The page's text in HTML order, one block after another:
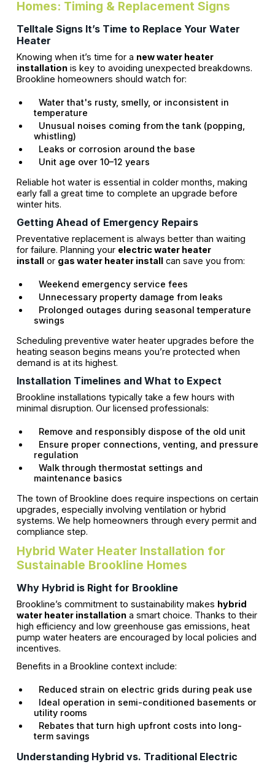
Homes: Timing & Replacement Signs
Telltale Signs It’s Time to Replace Your Water
Heater
Knowing when it’s time for a new water heater
installationis key to avoiding unexpected breakdowns.
Brookline homeowners should watch for:
Water that's rusty, smelly, or inconsistent in
temperature
Unusual noises coming from the tank (popping,
whistling)
Leaks or corrosion around the base
Unit age over 10–12 years
Reliable hot water is essential in colder months, making
early fall a great time to complete an upgrade before
winter hits.
Getting Ahead of Emergency Repairs
Preventative replacement is always better than waiting
for failure. Planning your electric water heater
installor gas water heater installcan save you from:
Weekend emergency service fees
Unnecessary property damage from leaks
Prolonged outages during seasonal temperature
swings
Scheduling preventive water heater upgrades before the
heating season begins means you’re protected when
demand is at its highest.
Installation Timelines and What to Expect
Brookline installations typically take a few hours with
minimal disruption. Our licensed professionals:
Remove and responsibly dispose of the old unit
Ensure proper connections, venting, and pressure
regulation
Walk through thermostat settings and
maintenance basics
The town of Brookline does require inspections on certain
upgrades, especially involving ventilation or hybrid
systems. We help homeowners through every permit and
compliance step.
Hybrid Water Heater Installation for
Sustainable Brookline Homes
Why Hybrid is Right for Brookline
Brookline’s commitment to sustainability makes hybrid
water heater installationa smart choice. Thanks to their
high efficiency and low greenhouse gas emissions, heat
pump water heaters are encouraged by local policies and
incentives.
Benefits in a Brookline context include:
Reduced strain on electric grids during peak use
Ideal operation in semi-conditioned basements or
utility rooms
Rebates that turn high upfront costs into long-
term savings
Understanding Hybrid vs. Traditional Electric